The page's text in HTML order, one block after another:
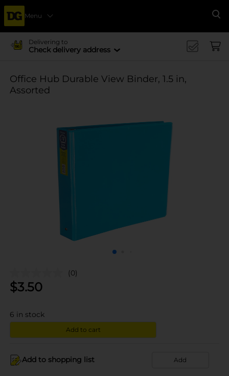
Menu
Delivering to
Check delivery address
Office Hub Durable View Binder, 1.5 in,
Assorted
(0)
$3.50
6 in stock
Add to cart
Add to shopping list Add